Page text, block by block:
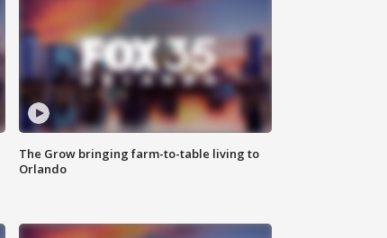
The Grow bringing farm-to-table living to
Orlando